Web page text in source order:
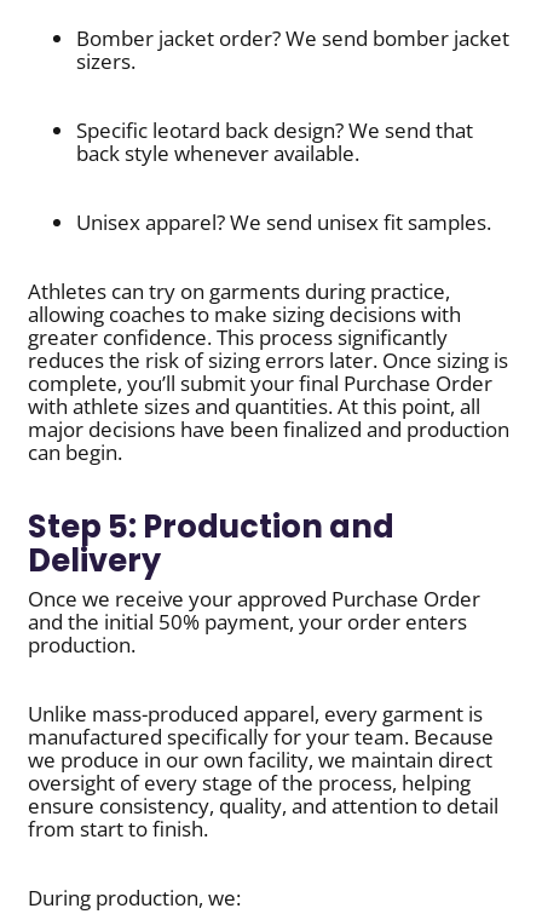
Bomber jacket order? We send bomber jacket
sizers.
Specific leotard back design? We send that
back style whenever available.
Unisex apparel? We send unisex fit samples.
Athletes can try on garments during practice,
allowing coaches to make sizing decisions with
greater confidence. This process significantly
reduces the risk of sizing errors later. Once sizing is
complete, you’ll submit your final Purchase Order
with athlete sizes and quantities. At this point, all
major decisions have been finalized and production
can begin.
Step 5: Production and
Delivery
Once we receive your approved Purchase Order
and the initial 50% payment, your order enters
production.
Unlike mass-produced apparel, every garment is
manufactured specifically for your team. Because
we produce in our own facility, we maintain direct
oversight of every stage of the process, helping
ensure consistency, quality, and attention to detail
from start to finish.
During production, we: